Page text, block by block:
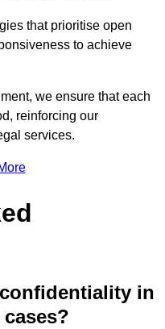
that prioritise open
to achieve
we ensure that each
reinforcing our
services.
in